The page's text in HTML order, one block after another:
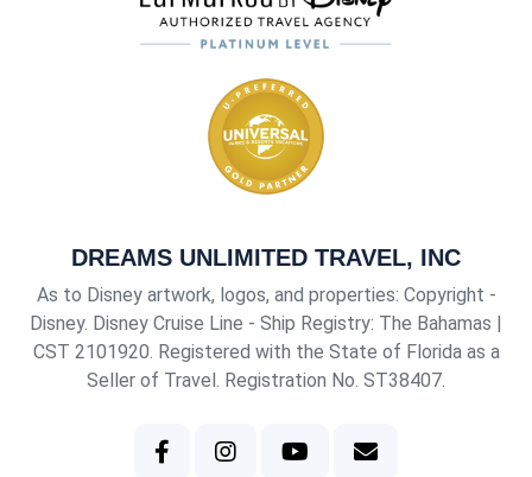
DREAMS UNLIMITED TRAVEL, INC
As to Disney artwork, logos, and properties: Copyright -
Disney. Disney Cruise Line - Ship Registry: The Bahamas |
CST 2101920. Registered with the State of Florida as a
Seller of Travel. Registration No. ST38407.